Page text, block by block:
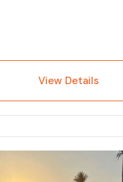
View Details